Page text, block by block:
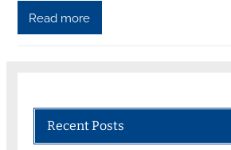
Read more
Recent Posts